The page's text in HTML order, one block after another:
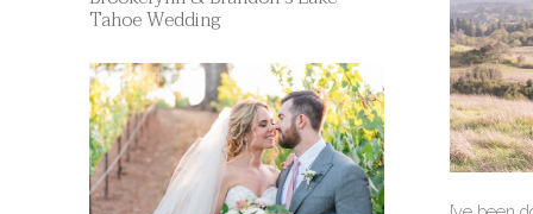
Tahoe Wedding